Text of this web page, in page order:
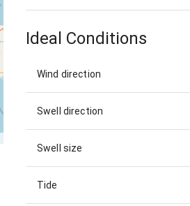
Ideal Conditions
Wind direction
Swell direction
Swell size
Tide